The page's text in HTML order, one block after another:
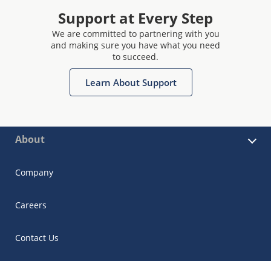
Support at Every Step
We are committed to partnering with you
and making sure you have what you need
to succeed.
Learn About Support
About
Company
Careers
Contact Us